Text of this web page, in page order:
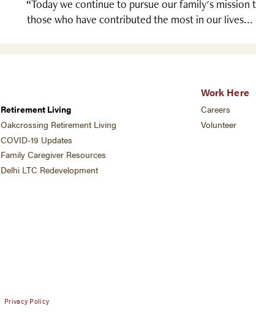
“Today we continue to pursue our family's
those who have contributed the most in our lives...
Retirement Living
Oakcrossing Retirement Living
COVID-19 Updates
Family Caregiver Resources
Delhi LTC Redevelopment
Work Here
Careers
Volunteer
Privacy Policy